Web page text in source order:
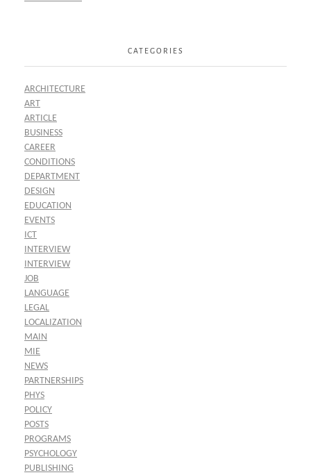
CATEGORIES
ARCHITECTURE
ART
ARTICLE
BUSINESS
CAREER
CONDITIONS
DEPARTMENT
DESIGN
EDUCATION
EVENTS
ICT
INTERVIEW
INTERVIEW
JOB
LANGUAGE
LEGAL
LOCALIZATION
MAIN
MIE
NEWS
PARTNERSHIPS
PHYS
POLICY
POSTS
PROGRAMS
PSYCHOLOGY
PUBLISHING